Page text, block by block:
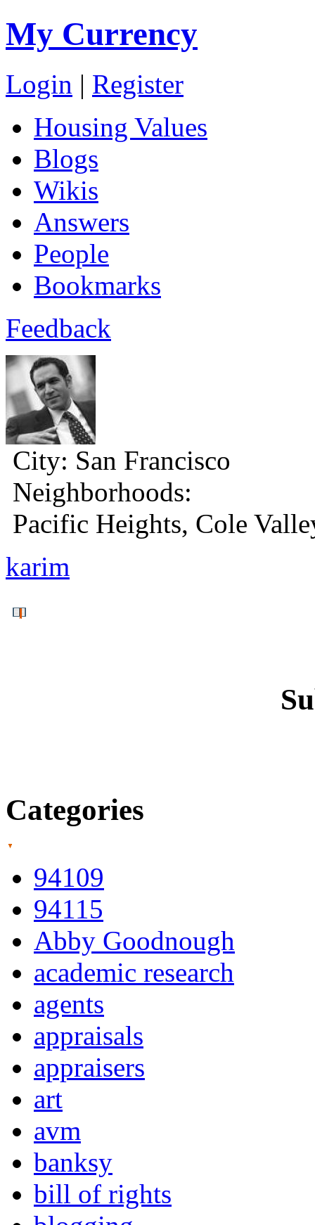
My Currency
Login | Register
Housing Values
Blogs
Wikis
Answers
People
Bookmarks
Feedback
City: San Francisco
Neighborhoods:
Pacific Heights, Cole
karim
Categories
94109
94115
Abby Goodnough
academic research
agents
appraisals
appraisers
art
avm
banksy
bill of rights